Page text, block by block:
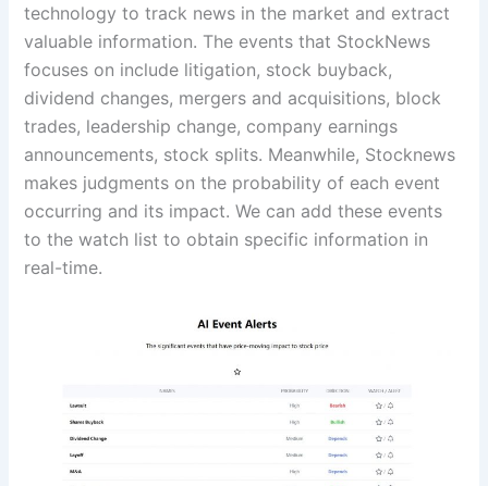
technology to track news in the market and extract
valuable information. The events that StockNews
focuses on include litigation, stock buyback,
dividend changes, mergers and acquisitions, block
trades, leadership change, company earnings
announcements, stock splits. Meanwhile, Stocknews
makes judgments on the probability of each event
occurring and its impact. We can add these events
to the watch list to obtain specific information in
real-time.